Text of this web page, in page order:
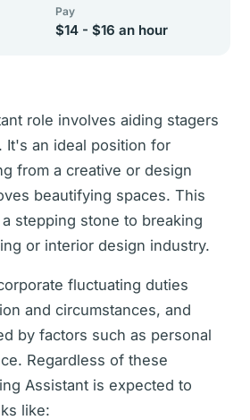
Pay
$14 - $16 an hour
role involves aiding stagers
It's an ideal position for
from a creative or design
beautifying spaces. This
stepping stone to breaking
or interior design industry.
fluctuating duties
and circumstances, and
by factors such as personal
Regardless of these
Assistant is expected to
like: